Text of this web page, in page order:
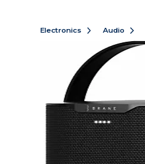
Electronics Audio